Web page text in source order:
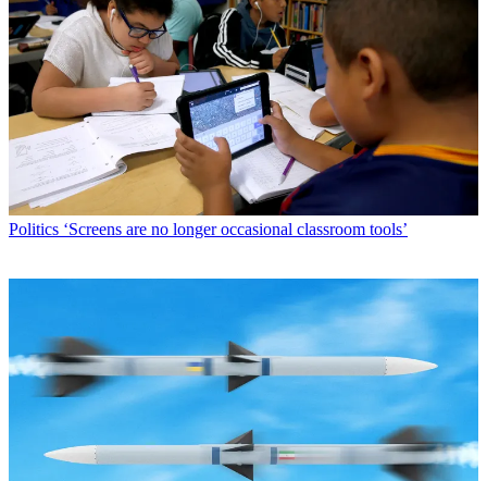
Politics ‘Screens are no longer occasional classroom tools’